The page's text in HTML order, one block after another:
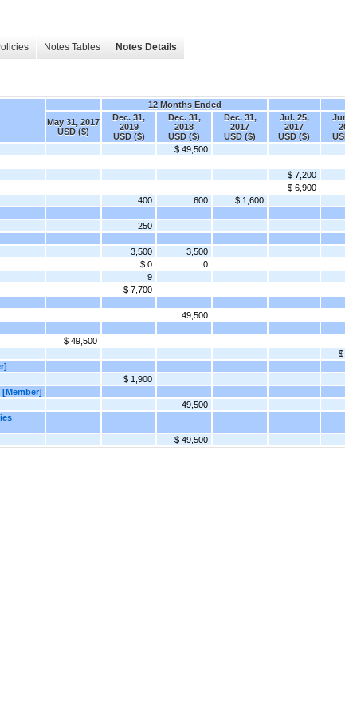
Notes Tables Notes Details
12 Months Ended
May 31, 2017
USD ($)
Dec. 31,
2019
USD ($)
Dec. 31,
2018
USD ($)
Dec. 31,
2017
USD ($)
Jul. 25,
2017
USD ($)
$ 49,500
$ 7,200
$ 6,900
400 600
$ 1,600
250
3,500
3,500
$ 0
0
9
$ 7,700
49,500
$ 49,500
$
$ 1,900
49,500
$ 49,500